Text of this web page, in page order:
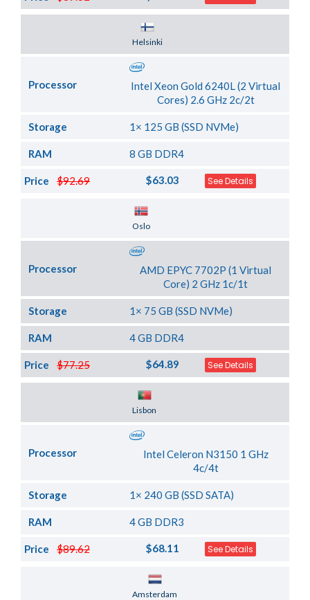
Helsinki
Processor
Intel Xeon Gold 6240L (2 Virtual
Cores) 2.6 GHz 2c/2t
Storage 1× 125 GB (SSD NVMe)
RAM 8 GB DDR4
$92.69
Price $63.03 See Details
Oslo
Processor
AMD EPYC 7702P (1 Virtual
Core) 2 GHz 1c/1t
Storage 1× 75 GB (SSD NVMe)
RAM 4 GB DDR4
$77.25
Price $64.89 See Details
Lisbon
Processor
Intel Celeron N3150 1 GHz
4c/4t
Storage 1× 240 GB (SSD SATA)
RAM 4 GB DDR3
$89.62
Price $68.11 See Details
Amsterdam